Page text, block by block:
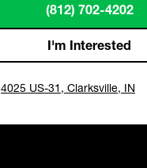
(812) 702-4202
I'm Interested
4025 US-31, Clarksville, IN